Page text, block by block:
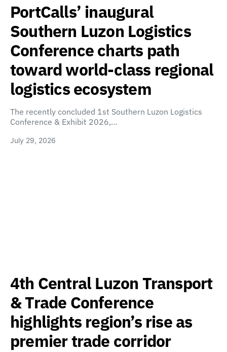
PortCalls’ inaugural
Southern Luzon Logistics
Conference charts path
toward world-class regional
logistics ecosystem
The recently concluded 1st Southern Luzon Logistics
Conference & Exhibit 2026,…
July 29, 2026
4th Central Luzon Transport
& Trade Conference
highlights region’s rise as
premier trade corridor